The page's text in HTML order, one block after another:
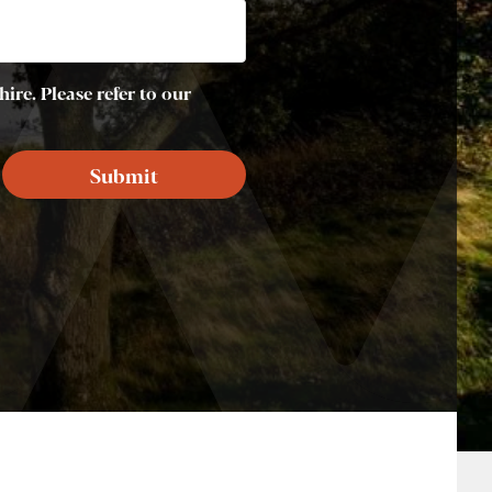
Please refer to our
Submit